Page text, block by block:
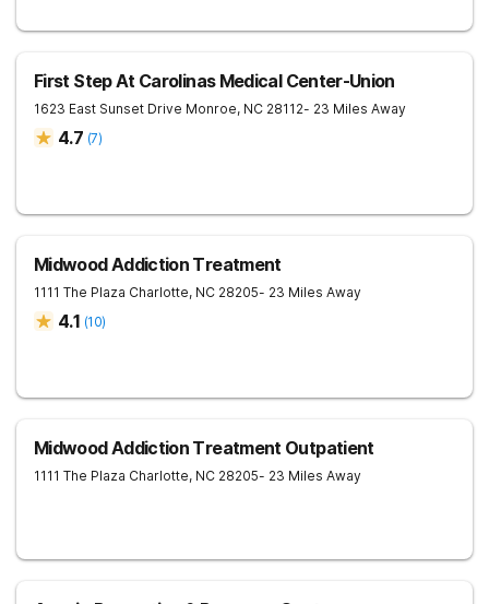
First Step At Carolinas Medical Center-Union
1623 East Sunset Drive Monroe, NC 28112- 23 Miles Away
4.7 (7)
Midwood Addiction Treatment
1111 The Plaza Charlotte, NC 28205- 23 Miles Away
4.1 (10)
Midwood Addiction Treatment Outpatient
1111 The Plaza Charlotte, NC 28205- 23 Miles Away